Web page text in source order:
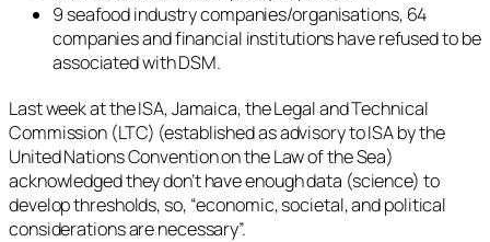
9 seafood industry companies/organisations, 64
companies and financial institutions have refused to be
associated with DSM.
Last week at the ISA, Jamaica, the Legal and Technical
Commission (LTC) (established as advisory to ISA by the
United Nations Convention on the Law of the Sea)
acknowledged they don’t have enough data (science) to
develop thresholds, so, “economic, societal, and political
considerations are necessary”.